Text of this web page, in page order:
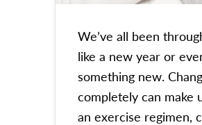
We’ve all been
like a new year or
something new.
completely can make
an exercise regimen,